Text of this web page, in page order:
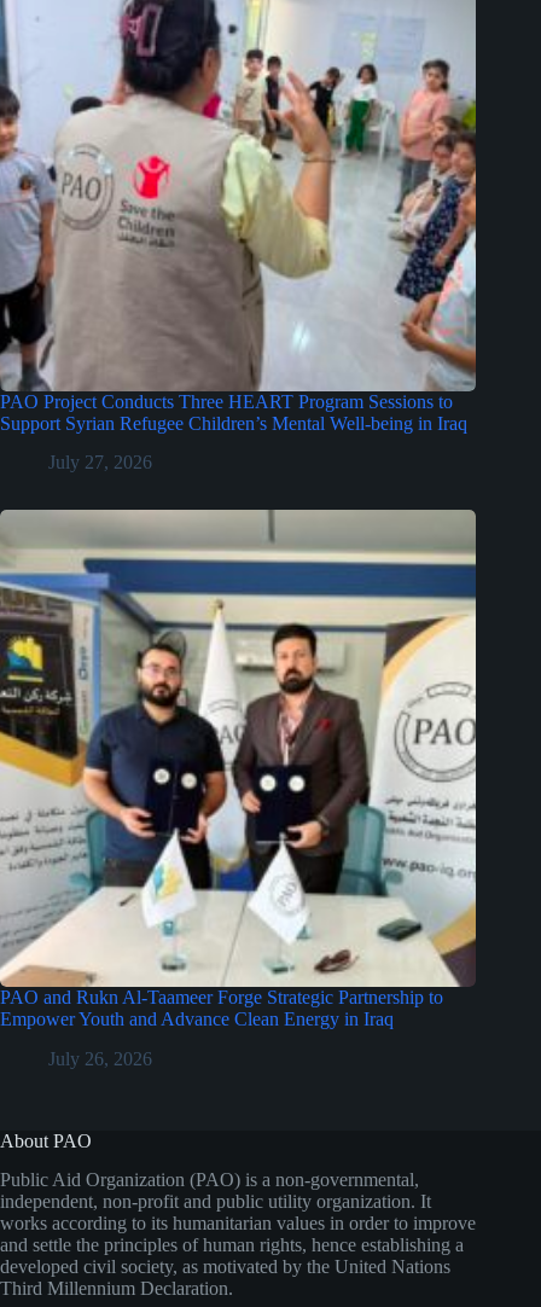
PAO Project Conducts Three HEART Program Sessions to
Support Syrian Refugee Children’s Mental Well-being in Iraq
July 27, 2026
PAO and Rukn Al-Taameer Forge Strategic Partnership to
Empower Youth and Advance Clean Energy in Iraq
July 26, 2026
About PAO
Public Aid Organization (PAO) is a non-governmental,
independent, non-profit and public utility organization. It
works according to its humanitarian values in order to improve
and settle the principles of human rights, hence establishing a
developed civil society, as motivated by the United Nations
Third Millennium Declaration.